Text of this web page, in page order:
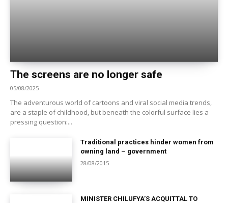
The screens are no longer safe
05/08/2025
The adventurous world of cartoons and viral social media trends,
are a staple of childhood, but beneath the colorful surface lies a
pressing question:...
Traditional practices hinder women from
owning land – government
28/08/2015
MINISTER CHILUFYA’S ACQUITTAL TO